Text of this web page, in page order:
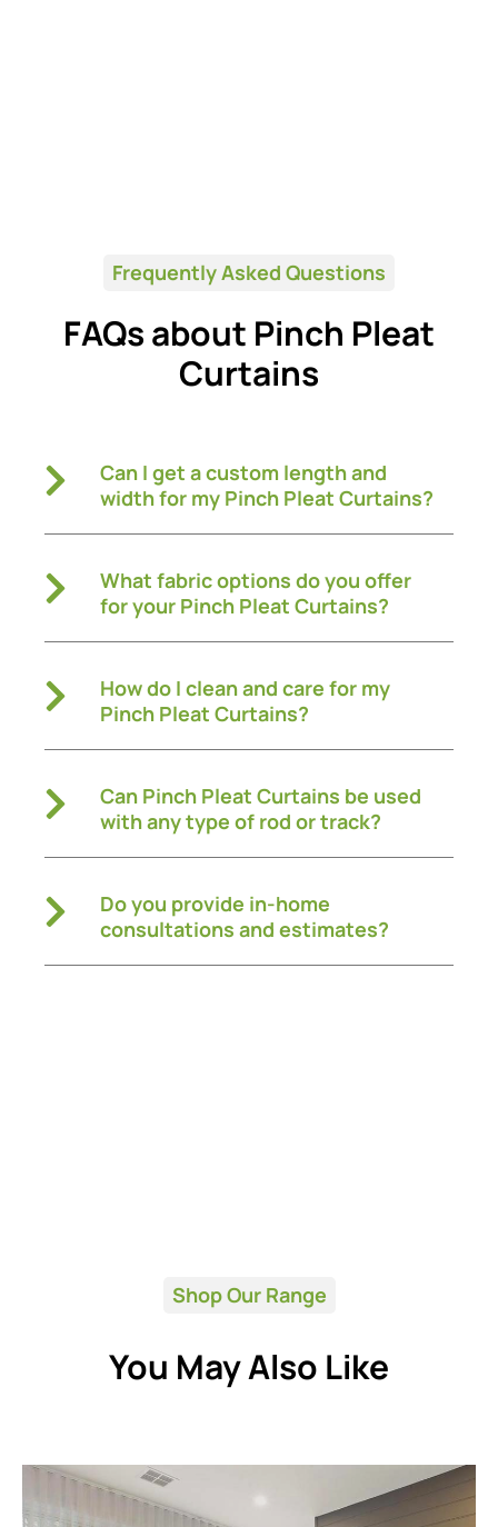
Frequently Asked Questions
FAQs about Pinch Pleat
Curtains
Can I get a custom length and
width for my Pinch Pleat Curtains?
What fabric options do you offer
for your Pinch Pleat Curtains?
How do I clean and care for my
Pinch Pleat Curtains?
Can Pinch Pleat Curtains be used
with any type of rod or track?
Do you provide in-home
consultations and estimates?
Shop Our Range
You May Also Like